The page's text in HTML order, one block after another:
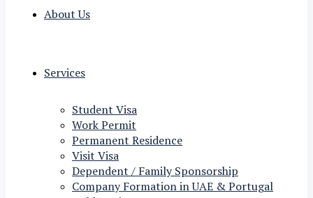
About Us
Services
Student Visa
Work Permit
Permanent Residence
Visit Visa
Dependent / Family Sponsorship
Company Formation in UAE & Portugal